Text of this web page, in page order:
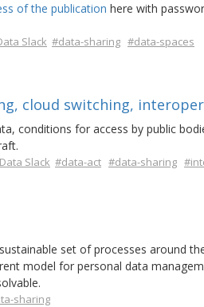
of the publication here with
Slack #data-sharing #data-spaces
cloud switching,
conditions for access by public
Slack #data-act #data-sharing
set of processes around
model for personal data
sharing